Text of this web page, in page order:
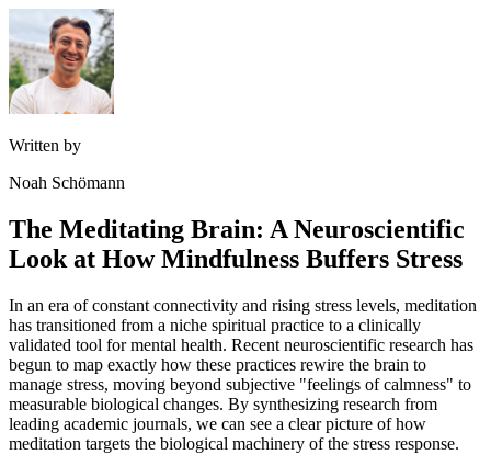
Written by
Noah Schömann
The Meditating Brain: A Neuroscientific
Look at How Mindfulness Buffers Stress
In an era of constant connectivity and rising stress levels, meditation
has transitioned from a niche spiritual practice to a clinically
validated tool for mental health. Recent neuroscientific research has
begun to map exactly how these practices rewire the brain to
manage stress, moving beyond subjective "feelings of calmness" to
measurable biological changes. By synthesizing research from
leading academic journals, we can see a clear picture of how
meditation targets the biological machinery of the stress response.